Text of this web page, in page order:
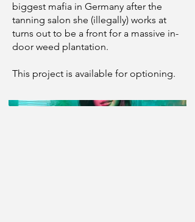
biggest mafia in Germany after the
tanning salon she (illegally) works at
turns out to be a front for a massive in-
door weed plantation.
This project is available for optioning.